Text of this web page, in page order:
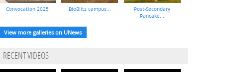
Convocation 2025 BioBlitz campus...
Post-Secondary
Pancake...
View more galleries on UNews
RECENT VIDEOS